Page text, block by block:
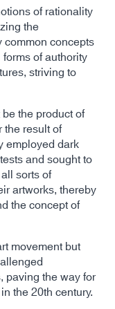
of rationality
the
concepts
of authority
striving to
the product of
result of
employed dark
and sought to
sorts of
artworks, thereby
the concept of
movement but
paving the way for
the 20th century.